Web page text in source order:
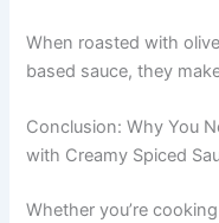
When roasted with
based sauce, they
Conclusion: Why You
with Creamy Spiced
Whether you’re